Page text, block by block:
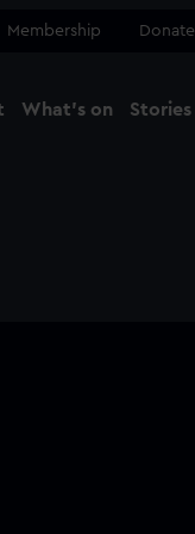
Membership Donate
What's on Stories